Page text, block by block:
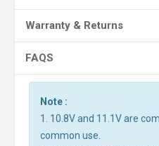
Warranty & Returns
FAQS
Note :
1. 10.8V and 11.1V are
common use.